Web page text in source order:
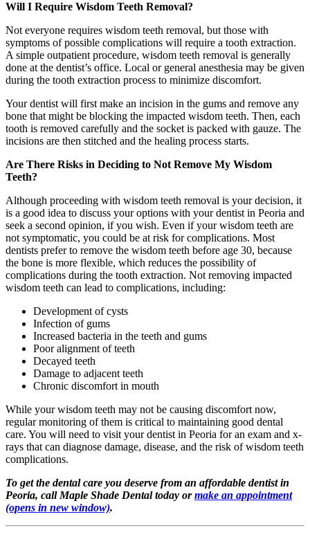
Will I Require Wisdom Teeth Removal?
Not everyone requires wisdom teeth removal, but those with
symptoms of possible complications will require a tooth extraction.
A simple outpatient procedure, wisdom teeth removal is generally
done at the dentist’s office. Local or general anesthesia may be given
during the tooth extraction process to minimize discomfort.
Your dentist will first make an incision in the gums and remove any
bone that might be blocking the impacted wisdom teeth. Then, each
tooth is removed carefully and the socket is packed with gauze. The
incisions are then stitched and the healing process starts.
Are There Risks in Deciding to Not Remove My Wisdom
Teeth?
Although proceeding with wisdom teeth removal is your decision, it
is a good idea to discuss your options with your dentist in Peoria and
seek a second opinion, if you wish. Even if your wisdom teeth are
not symptomatic, you could be at risk for complications. Most
dentists prefer to remove the wisdom teeth before age 30, because
the bone is more flexible, which reduces the possibility of
complications during the tooth extraction. Not removing impacted
wisdom teeth can lead to complications, including:
Development of cysts
Infection of gums
Increased bacteria in the teeth and gums
Poor alignment of teeth
Decayed teeth
Damage to adjacent teeth
Chronic discomfort in mouth
While your wisdom teeth may not be causing discomfort now,
regular monitoring of them is critical to maintaining good dental
care. You will need to visit your dentist in Peoria for an exam and x-
rays that can diagnose damage, disease, and the risk of wisdom teeth
complications.
To get the dental care you deserve from an affordable dentist in
Peoria, call Maple Shade Dental today ormake an appointment
(opens in new window).